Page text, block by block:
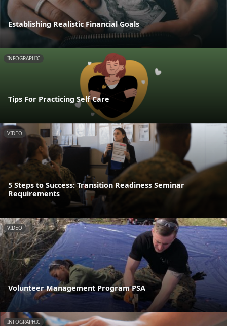
Establishing Realistic Financial Goals
INFOGRAPHIC
Tips For Practicing Self Care
VIDEO
5 Steps to Success: Transition Readiness Seminar
Requirements
VIDEO
Volunteer Management Program PSA
INFOGRAPHIC